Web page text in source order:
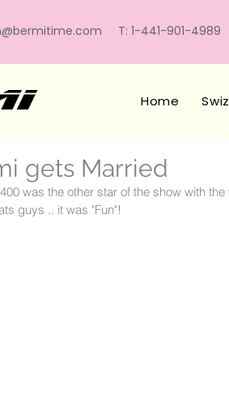
T: 1-441-901-4989
Home
gets Married
was the other star of the show with
guys .. it was "Fun"!